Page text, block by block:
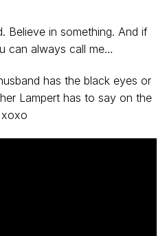
Believe in something. And if
can always call me…
has the black eyes or
Lampert has to say on the